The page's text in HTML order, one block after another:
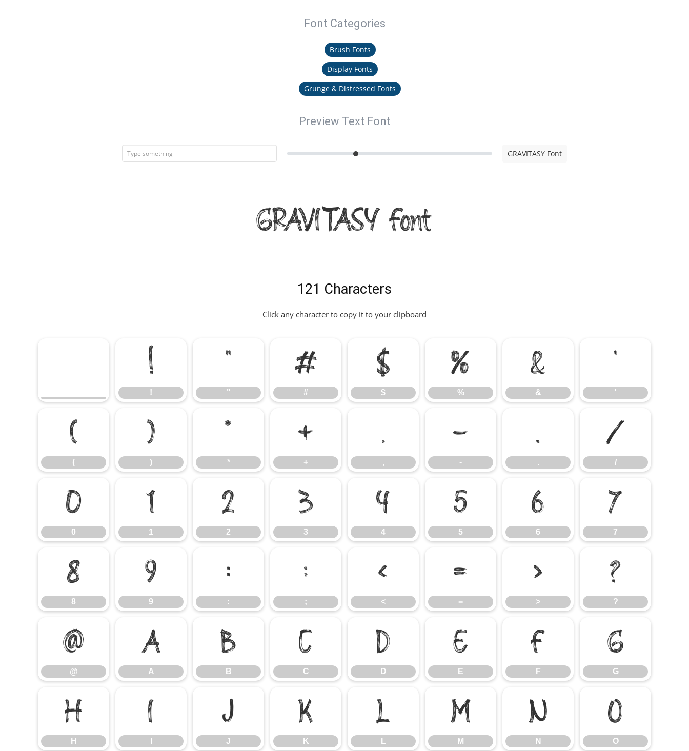
Font Categories
Brush Fonts
Display Fonts
Grunge & Distressed Fonts
Preview Text Font
GRAVITASY Font
GRAVITASY Font
121 Characters
Click any character to copy it to your clipboard
!
!
"
"
#
#
$
$
%
%
&
&
'
'
(
(
)
)
*
*
+
+
,
,
-
-
.
.
/
/
0
0
1
1
2
2
3
3
4
4
5
5
6
6
7
7
8
8
9
9
:
:
;
;
<
<
=
=
>
>
?
?
@
@
A
A
B
B
C
C
D
D
E
E
F
F
G
G
H
H
I J
J
K
K
L
L
M
M
N
N
O
O